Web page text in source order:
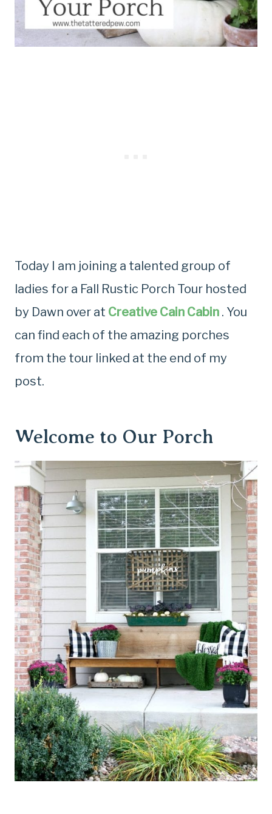
Today I am joining a talented group of
ladies for a Fall Rustic Porch Tour hosted
by Dawn over at Creative Cain Cabin . You
can find each of the amazing porches
from the tour linked at the end of my
post.
Welcome to Our Porch